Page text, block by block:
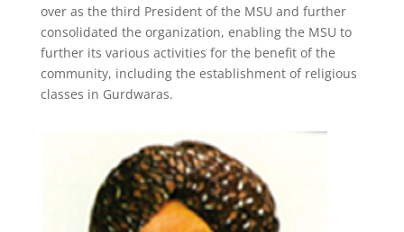
over as the third President of the MSU and further
consolidated the organization, enabling the MSU to
further its various activities for the benefit of the
community, including the establishment of religious
classes in Gurdwaras.